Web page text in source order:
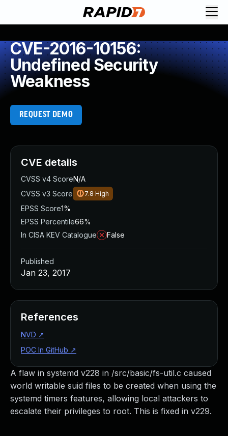
CVE-2016-10156:
Undefined Security
Weakness
REQUEST DEMO
A flaw in systemd v228 in /src/basic/fs-util.c caused
world writable suid files to be created when using the
systemd timers features, allowing local attackers to
escalate their privileges to root. This is fixed in v229.
CVE details
CVSS v4 ScoreN/A
CVSS v3 Score
7.8 High
EPSS Score1%
EPSS Percentile66%
In CISA KEV Catalogue
False
Published
Jan 23, 2017
References
NVD ↗
POC In GitHub ↗